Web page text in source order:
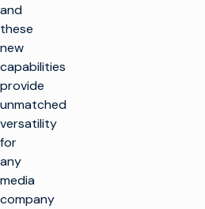
and
these
new
capabilities
provide
unmatched
versatility
for
any
media
company